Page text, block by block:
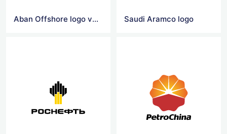
Aban Offshore logo vector Saudi Aramco logo